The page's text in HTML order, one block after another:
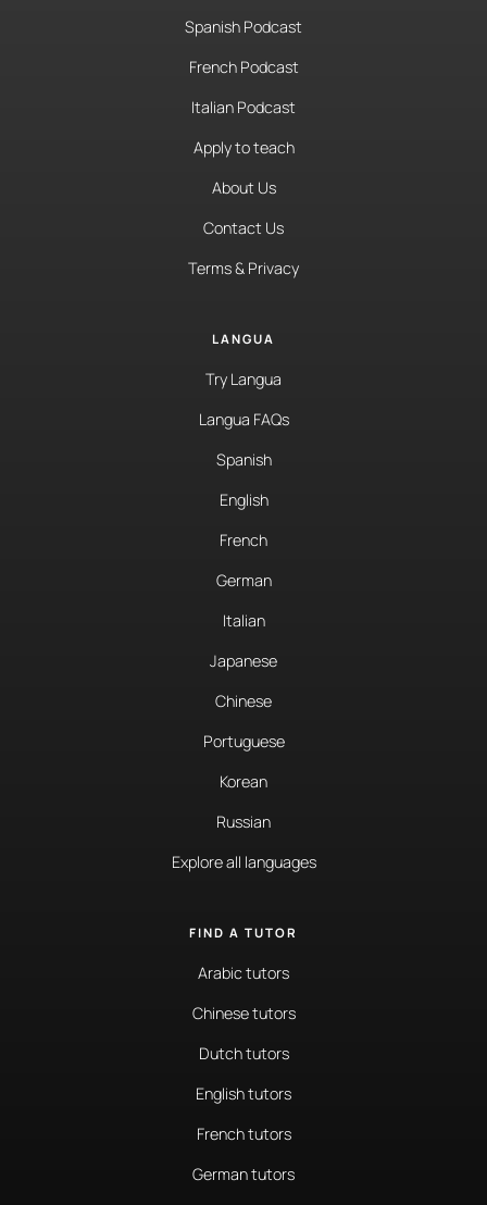
Spanish Podcast
French Podcast
Italian Podcast
Apply to teach
About Us
Contact Us
Terms & Privacy
LANGUA
Try Langua
Langua FAQs
Spanish
English
French
German
Italian
Japanese
Chinese
Portuguese
Korean
Russian
Explore all languages
FIND A TUTOR
Arabic tutors
Chinese tutors
Dutch tutors
English tutors
French tutors
German tutors